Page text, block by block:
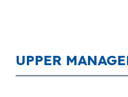
UPPER